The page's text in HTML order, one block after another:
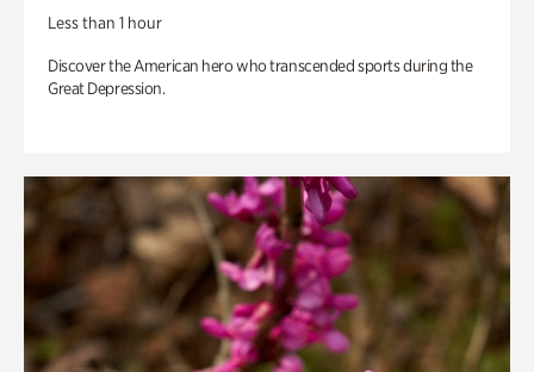
Less than 1 hour
Discover the American hero who transcended sports during the
Great Depression.